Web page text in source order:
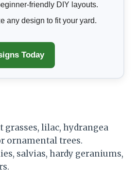
friendly DIY layouts.
any design to fit your yard.
Today
grasses, lilac, hydrangea
ornamental trees.
salvias, hardy geraniums,